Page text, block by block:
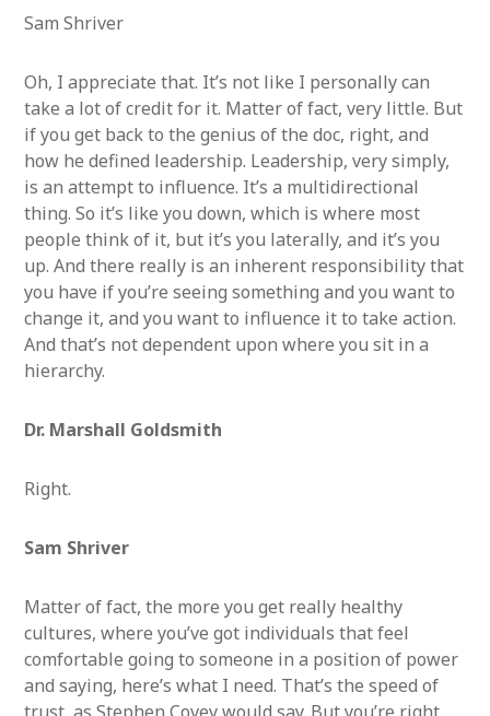
Sam Shriver
Oh, I appreciate that. It’s not like I personally can
take a lot of credit for it. Matter of fact, very little. But
if you get back to the genius of the doc, right, and
how he defined leadership. Leadership, very simply,
is an attempt to influence. It’s a multidirectional
thing. So it’s like you down, which is where most
people think of it, but it’s you laterally, and it’s you
up. And there really is an inherent responsibility that
you have if you’re seeing something and you want to
change it, and you want to influence it to take action.
And that’s not dependent upon where you sit in a
hierarchy.
Dr. Marshall Goldsmith
Right.
Sam Shriver
Matter of fact, the more you get really healthy
cultures, where you’ve got individuals that feel
comfortable going to someone in a position of power
and saying, here’s what I need. That’s the speed of